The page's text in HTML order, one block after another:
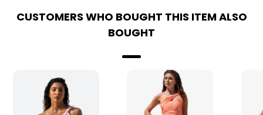
CUSTOMERS WHO BOUGHT THIS ITEM ALSO
BOUGHT